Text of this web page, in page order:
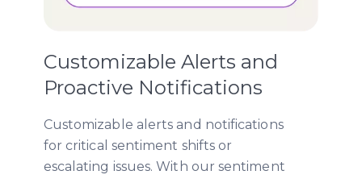
Customizable Alerts and
Proactive Notifications
Customizable alerts and notifications
for critical sentiment shifts or
escalating issues. With our sentiment